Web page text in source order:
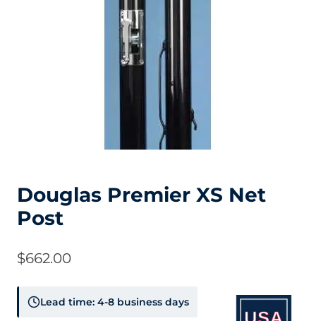
Douglas Premier XS Net
Post
$662.00
Lead time: 4-8 business days